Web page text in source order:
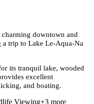
downtown and
trip to Lake Le-Aqua-Na
its tranquil lake, wooded
excellent
and boating.
Viewing+3 more